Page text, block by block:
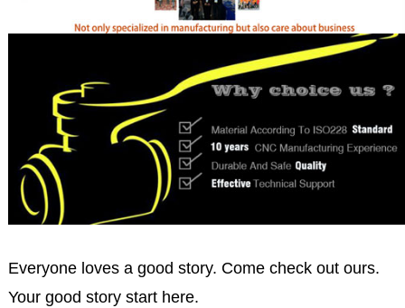
Everyone loves a good story. Come check out ours.
Your good story start here.